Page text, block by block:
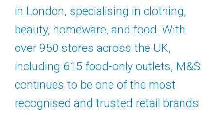
in London, specialising in clothing,
beauty, homeware, and food. With
over 950 stores across the UK,
including 615 food-only outlets, M&S
continues to be one of the most
recognised and trusted retail brands